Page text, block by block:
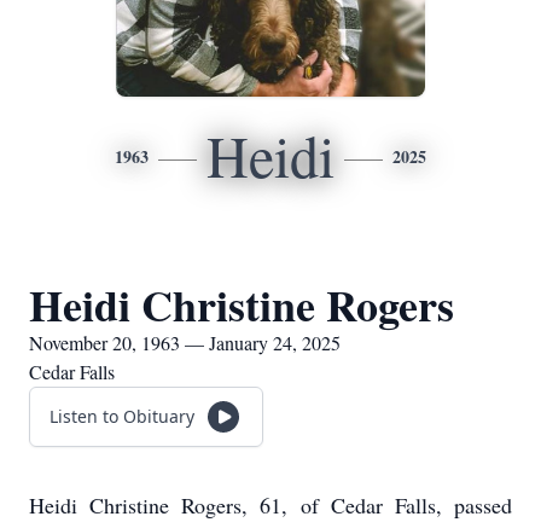
1963 Heidi 2025
Heidi Christine Rogers
November 20, 1963 — January 24, 2025
Cedar Falls
Listen to Obituary
Heidi Christine Rogers, 61, of Cedar Falls, passed